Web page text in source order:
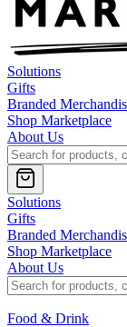
Solutions
Gifts
Branded
Shop Marketplace
About Us
Solutions
Gifts
Branded
Shop Marketplace
About Us
Food & Drink